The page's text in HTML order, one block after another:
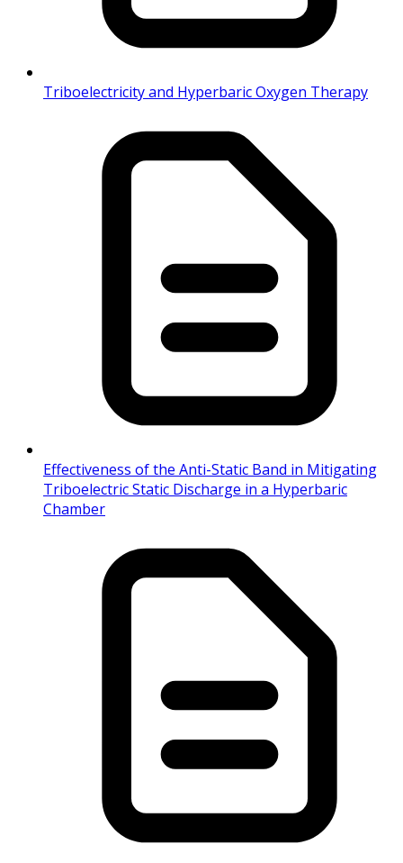
Triboelectricity and Hyperbaric Oxygen Therapy
Effectiveness of the Anti-Static Band in Mitigating
Triboelectric Static Discharge in a Hyperbaric
Chamber